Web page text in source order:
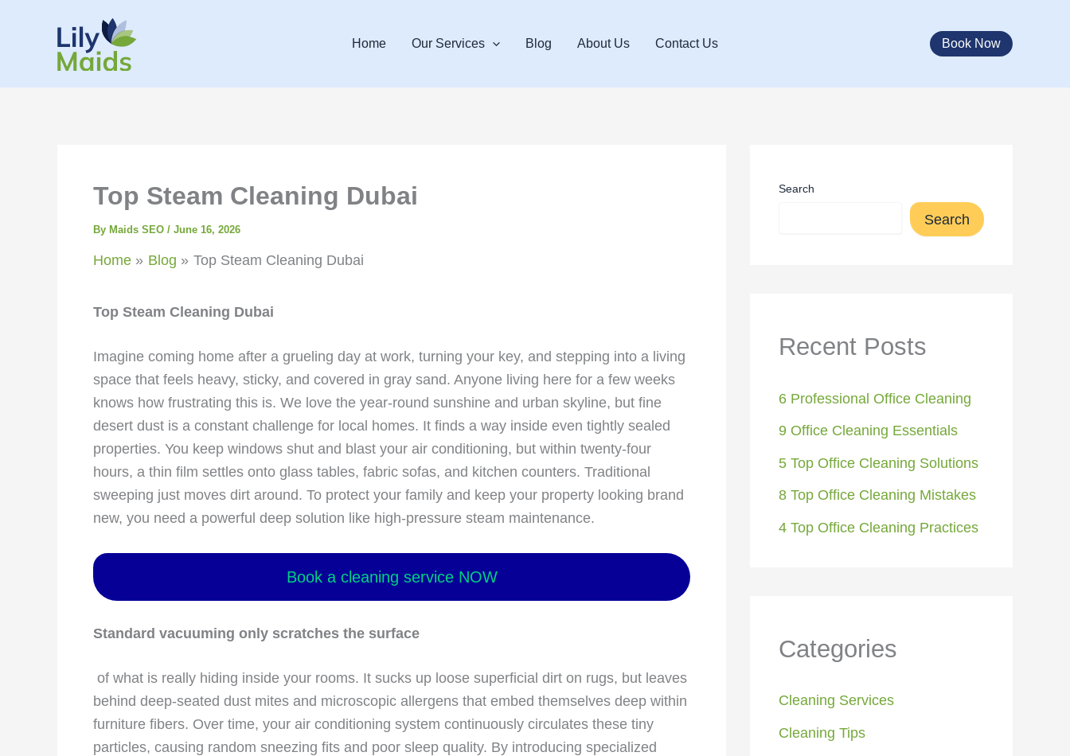
Home Our Services Blog About Us Contact Us Book Now
Top Steam Cleaning Dubai
By Maids SEO / June 16, 2026
Home Blog Top Steam Cleaning Dubai
Top Steam Cleaning Dubai
Imagine coming home after a grueling day at work, turning your key, and stepping into a living
space that feels heavy, sticky, and covered in gray sand. Anyone living here for a few weeks
knows how frustrating this is. We love the year-round sunshine and urban skyline, but fine
desert dust is a constant challenge for local homes. It finds a way inside even tightly sealed
properties. You keep windows shut and blast your air conditioning, but within twenty-four
hours, a thin film settles onto glass tables, fabric sofas, and kitchen counters. Traditional
sweeping just moves dirt around. To protect your family and keep your property looking brand
new, you need a powerful deep solution like high-pressure steam maintenance.
Book a cleaning service NOW
Standard vacuuming only scratches the surface
of what is really hiding inside your rooms. It sucks up loose superficial dirt on rugs, but leaves
behind deep-seated dust mites and microscopic allergens that embed themselves deep within
furniture fibers. Over time, your air conditioning system continuously circulates these tiny
particles, causing random sneezing fits and poor sleep quality. By introducing specialized
Search
Search
Recent Posts
6 Professional Office Cleaning
9 Office Cleaning Essentials
5 Top Office Cleaning Solutions
8 Top Office Cleaning Mistakes
4 Top Office Cleaning Practices
Categories
Cleaning Services
Cleaning Tips